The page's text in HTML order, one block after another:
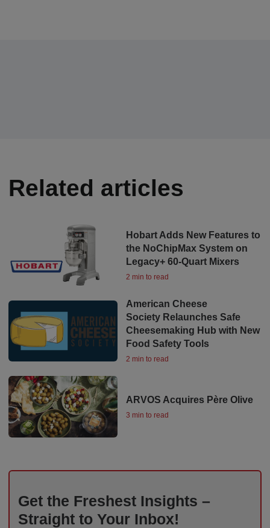
Related articles
Hobart Adds New Features to
the NoChipMax System on
Legacy+ 60-Quart Mixers
2 min to read
American Cheese
Society Relaunches Safe
Cheesemaking Hub with New
Food Safety Tools
2 min to read
ARVOS Acquires Père Olive
3 min to read
Get the Freshest Insights –
Straight to Your Inbox!